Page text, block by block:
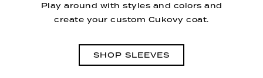
Play around with styles and colors and
create your custom Cukovy coat.
SHOP SLEEVES